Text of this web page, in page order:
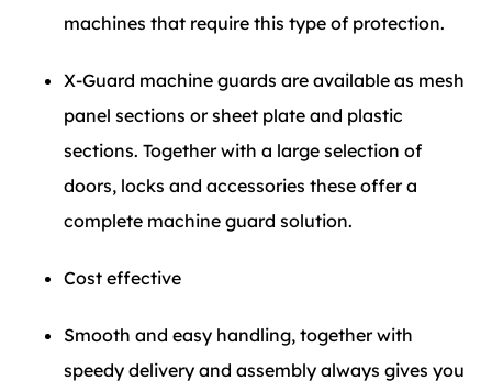
machines that require this type of protection.
X-Guard machine guards are available as mesh
panel sections or sheet plate and plastic
sections. Together with a large selection of
doors, locks and accessories these offer a
complete machine guard solution.
Cost effective
Smooth and easy handling, together with
speedy delivery and assembly always gives you